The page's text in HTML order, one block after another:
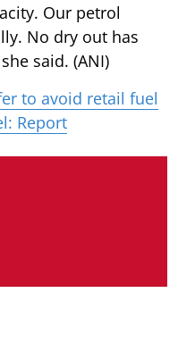
Our petrol
No dry out has
said. (ANI)
to avoid retail fuel
Report